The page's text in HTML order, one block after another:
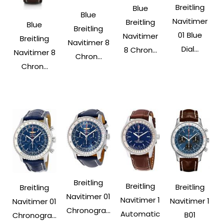
Blue
Breitling
Navitimer 8
Chron...
Blue
Breitling
Navitimer 8
Chron...
Blue
Breitling
Navitimer
8 Chron...
Breitling
Navitimer
01 Blue
Dial...
Breitling
Navitimer 01
Chronogra...
Breitling
Navitimer 01
Chronogra...
Breitling
Navitimer 1
Automatic
Breitling
Navitimer 1
B01